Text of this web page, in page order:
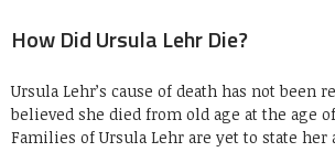
How Did Ursula Lehr Die?
Ursula Lehr’s cause of death has not been
believed she died from old age at the age
Families of Ursula Lehr are yet to state her